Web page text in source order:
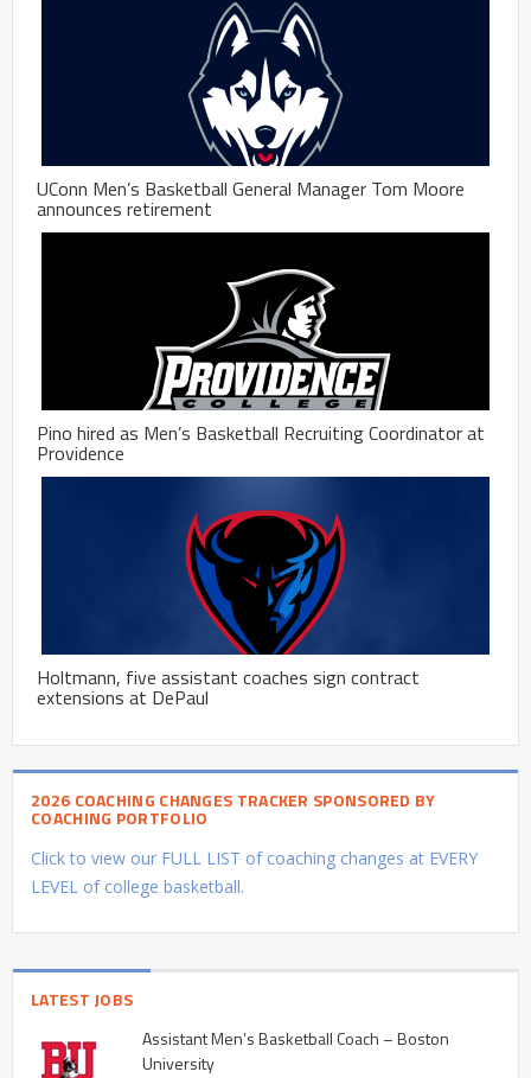
UConn Men’s Basketball General Manager Tom Moore
announces retirement
Pino hired as Men’s Basketball Recruiting Coordinator at
Providence
Holtmann, five assistant coaches sign contract
extensions at DePaul
2026 COACHING CHANGES TRACKER SPONSORED BY
COACHING PORTFOLIO
Click to view our FULL LIST of coaching changes at EVERY
LEVEL of college basketball.
LATEST JOBS
Assistant Men’s Basketball Coach – Boston
University